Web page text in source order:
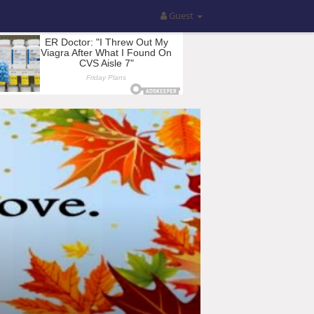
Guest